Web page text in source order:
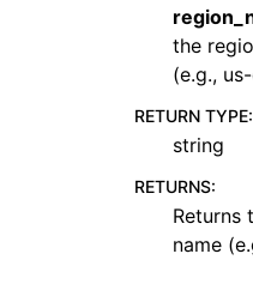
the
(e.g.,
RETURN TYPE:
string
RETURNS:
Returns
name